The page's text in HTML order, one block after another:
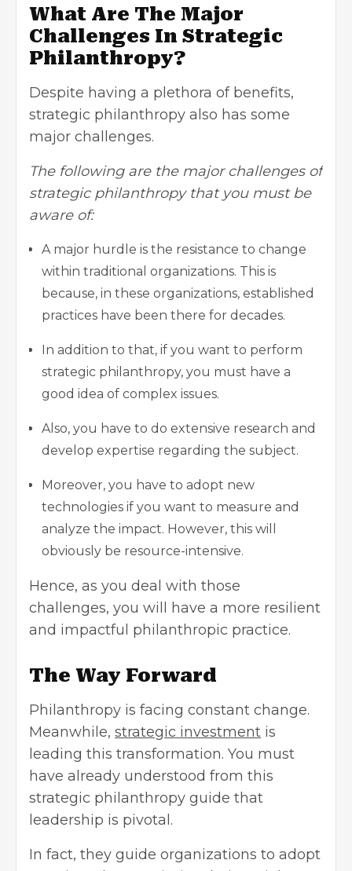
What Are The Major
Challenges In Strategic
Philanthropy?
Despite having a plethora of benefits,
strategic philanthropy also has some
major challenges.
The following are the major challenges of
strategic philanthropy that you must be
aware of:
A major hurdle is the resistance to change
within traditional organizations. This is
because, in these organizations, established
practices have been there for decades.
In addition to that, if you want to perform
strategic philanthropy, you must have a
good idea of complex issues.
Also, you have to do extensive research and
develop expertise regarding the subject.
Moreover, you have to adopt new
technologies if you want to measure and
analyze the impact. However, this will
obviously be resource-intensive.
Hence, as you deal with those
challenges, you will have a more resilient
and impactful philanthropic practice.
The Way Forward
Philanthropy is facing constant change.
Meanwhile, strategic investment is
leading this transformation. You must
have already understood from this
strategic philanthropy guide that
leadership is pivotal.
In fact, they guide organizations to adopt